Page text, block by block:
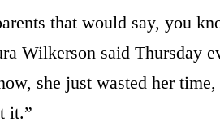
that would say, you
Wilkerson said Thursday
she just wasted her time,
it.”